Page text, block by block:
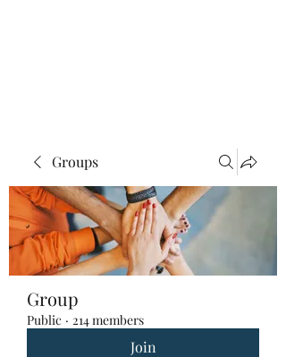
Groups
Group
Public · 214 members
Join